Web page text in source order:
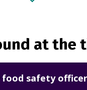
at the
food safety officer